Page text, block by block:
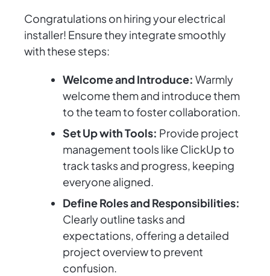
Congratulations on hiring your electrical
installer! Ensure they integrate smoothly
with these steps:
Welcome and Introduce: Warmly
welcome them and introduce them
to the team to foster collaboration.
Set Up with Tools: Provide project
management tools like ClickUp to
track tasks and progress, keeping
everyone aligned.
Define Roles and Responsibilities:
Clearly outline tasks and
expectations, offering a detailed
project overview to prevent
confusion.